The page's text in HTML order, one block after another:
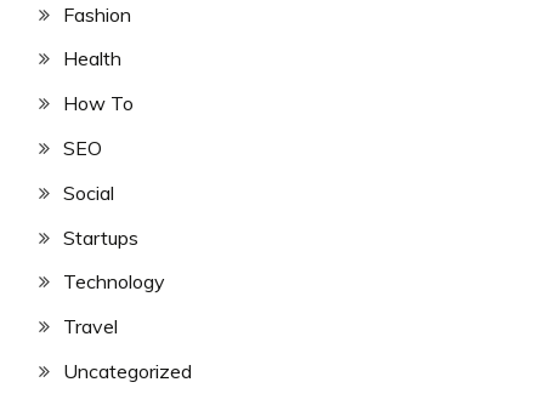
Fashion
Health
How To
SEO
Social
Startups
Technology
Travel
Uncategorized